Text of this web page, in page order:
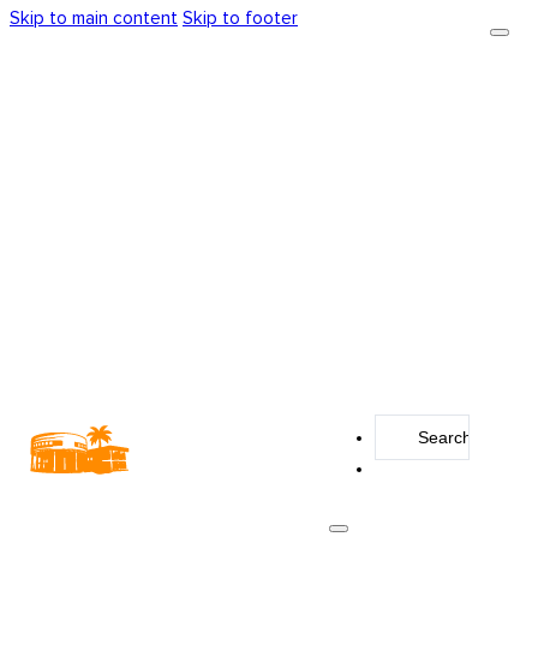
Skip to main content Skip to footer